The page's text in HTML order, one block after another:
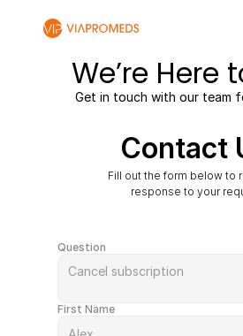
We’re Here
Get in touch with our team
Contact
Fill out the form below to
response to your
Question
First Name